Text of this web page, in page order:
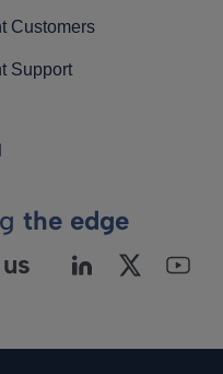
Customers
Support
the edge